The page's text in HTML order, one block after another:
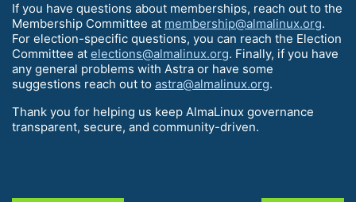
If you have questions about memberships, reach out to the
Membership Committee at membership@almalinux.org.
For election-specific questions, you can reach the Election
Committee at elections@almalinux.org. Finally, if you have
any general problems with Astra or have some
suggestions reach out to astra@almalinux.org.
Thank you for helping us keep AlmaLinux governance
transparent, secure, and community-driven.